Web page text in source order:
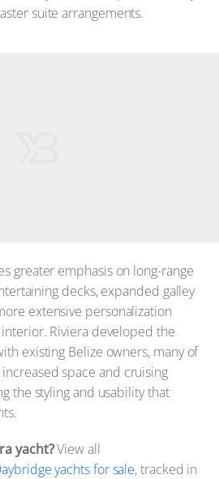
suite arrangements.
greater emphasis on long-range
decks, expanded galley
extensive personalization
Riviera developed the
existing Belize owners, many of
space and cruising
the styling and usability that
yacht?View all
yachts for sale, tracked in